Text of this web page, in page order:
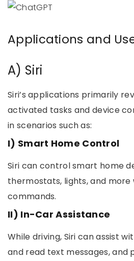
Applications and
A) Siri
Siri’s applications primarily
activated tasks and device
in scenarios such as:
I) Smart Home Control
Siri can control smart home
thermostats, lights, and more
commands.
II) In-Car Assistance
While driving, Siri can assist
and read text messages, and